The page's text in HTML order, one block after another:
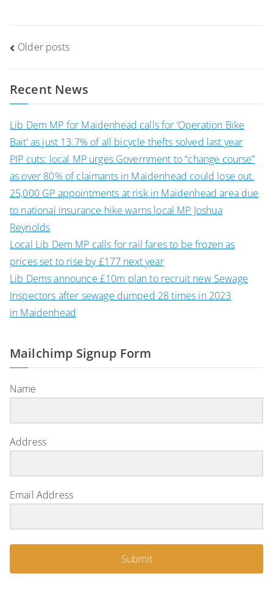
Posts
navigation
Older posts
Recent News
Lib Dem MP for Maidenhead calls for ‘Operation Bike
Bait’ as just 13.7% of all bicycle thefts solved last year
PIP cuts: local MP urges Government to “change course”
as over 80% of claimants in Maidenhead could lose out.
25,000 GP appointments at risk in Maidenhead area due
to national insurance hike warns local MP Joshua
Reynolds
Local Lib Dem MP calls for rail fares to be frozen as
prices set to rise by £177 next year
Lib Dems announce £10m plan to recruit new Sewage
Inspectors after sewage dumped 28 times in 2023
in Maidenhead
Mailchimp Signup Form
Name
Address
Email Address
Submit